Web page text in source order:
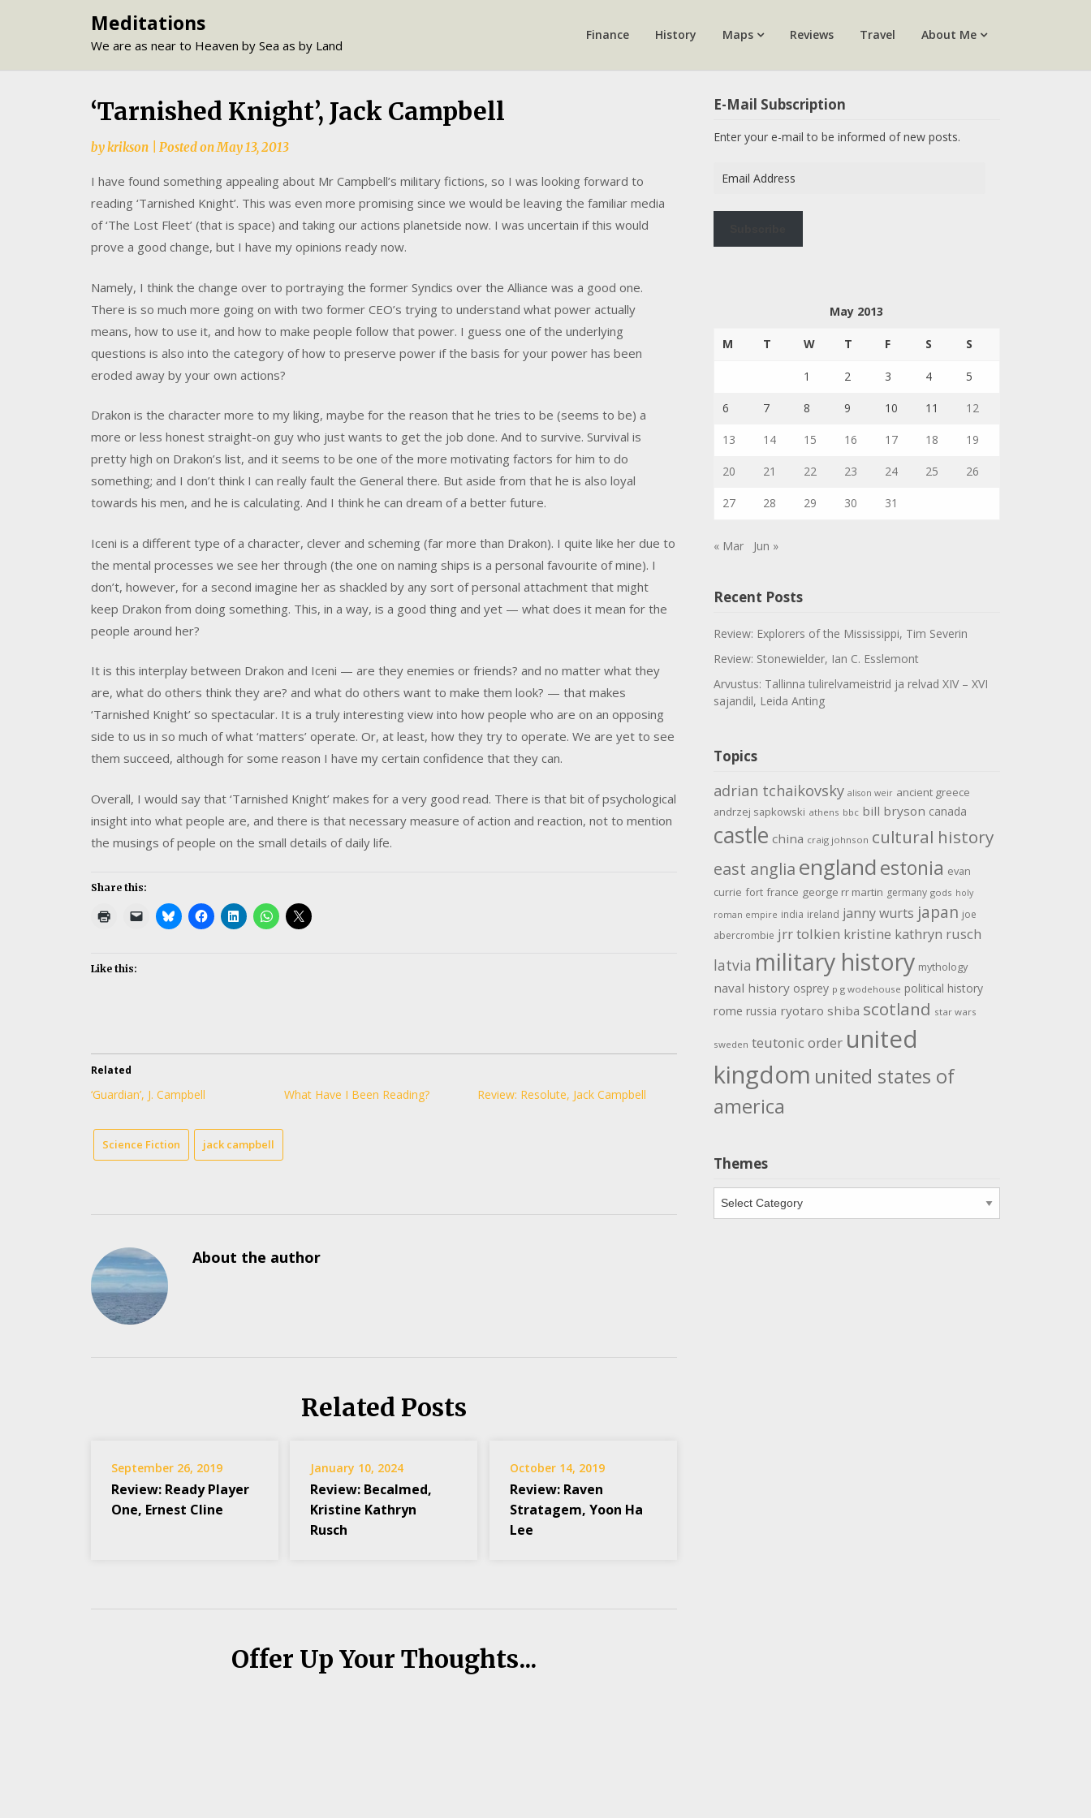
Meditations
We are as near to Heaven by Sea as by Land
Finance History Maps Reviews Travel About Me
‘Tarnished Knight’, Jack Campbell
bykrikson Posted onMay 13, 2013
I have found something appealing about Mr Campbell’s military fictions, so I was looking forward to
reading ‘Tarnished Knight’. This was even more promising since we would be leaving the familiar media
of ‘The Lost Fleet’ (that is space) and taking our actions planetside now. I was uncertain if this would
prove a good change, but I have my opinions ready now.
Namely, I think the change over to portraying the former Syndics over the Alliance was a good one.
There is so much more going on with two former CEO’s trying to understand what power actually
means, how to use it, and how to make people follow that power. I guess one of the underlying
questions is also into the category of how to preserve power if the basis for your power has been
eroded away by your own actions?
Drakon is the character more to my liking, maybe for the reason that he tries to be (seems to be) a
more or less honest straight-on guy who just wants to get the job done. And to survive. Survival is
pretty high on Drakon’s list, and it seems to be one of the more motivating factors for him to do
something; and I don’t think I can really fault the General there. But aside from that he is also loyal
towards his men, and he is calculating. And I think he can dream of a better future.
Iceni is a different type of a character, clever and scheming (far more than Drakon). I quite like her due to
the mental processes we see her through (the one on naming ships is a personal favourite of mine). I
don’t, however, for a second imagine her as shackled by any sort of personal attachment that might
keep Drakon from doing something. This, in a way, is a good thing and yet — what does it mean for the
people around her?
It is this interplay between Drakon and Iceni — are they enemies or friends? and no matter what they
are, what do others think they are? and what do others want to make them look? — that makes
‘Tarnished Knight’ so spectacular. It is a truly interesting view into how people who are on an opposing
side to us in so much of what ‘matters’ operate. Or, at least, how they try to operate. We are yet to see
them succeed, although for some reason I have my certain confidence that they can.
Overall, I would say that ‘Tarnished Knight’ makes for a very good read. There is that bit of psychological
insight into what people are, and there is that necessary measure of action and reaction, not to mention
the musings of people on the small details of daily life.
Share this:
Like this:
Related
‘Guardian’, J. Campbell What Have I Been Reading? Review: Resolute, Jack Campbell
Science Fiction jack campbell
About the author
Related Posts
September 26, 2019
Review: Ready Player
One, Ernest Cline
January 10, 2024
Review: Becalmed,
Kristine Kathryn
Rusch
October 14, 2019
Review: Raven
Stratagem, Yoon Ha
Lee
Offer Up Your Thoughts...
E-Mail Subscription
Enter your e-mail to be informed of new posts.
Address
May 2013
M T W T F S S
1 2 3 4 5
6 7 8 9 10 11 12
13 14 15 16 17 18 19
20 21 22 23 24 25 26
27 28 29 30 31
« Mar Jun »
Recent Posts
Review: Explorers of the Mississippi, Tim Severin
Review: Stonewielder, Ian C. Esslemont
Arvustus: Tallinna tulirelvameistrid ja relvad XIV – XVI
sajandil, Leida Anting
Topics
adrian tchaikovsky alison weir ancient greece
andrzej sapkowski athens bbc bill bryson canada
castle china craig johnson cultural history
east anglia englandestonia evan
currie fort france george rr martin germany gods holy
roman empire india ireland janny wurts japan joe
abercrombie jrr tolkien kristine kathryn rusch
latvia military history mythology
naval history osprey p g wodehouse political history
rome russia ryotaro shiba scotland star wars
sweden teutonic order united
kingdom united states of
america
Themes
Themes